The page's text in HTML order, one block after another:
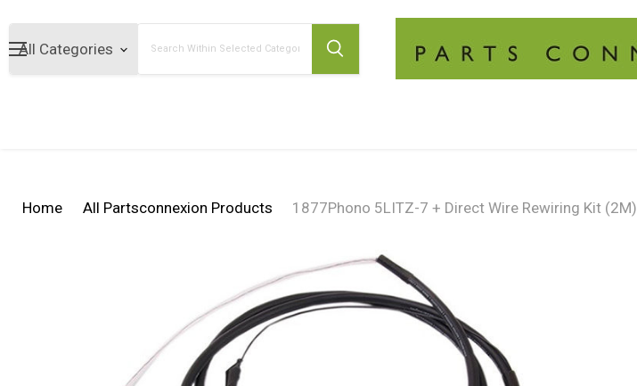
Home All Partsconnexion Products 1877Phono 5LITZ-7 + Direct Wire Rewiring Kit (2M)